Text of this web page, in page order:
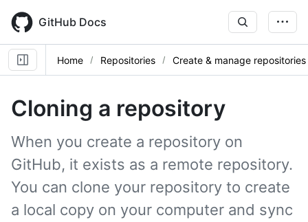
main
content
GitHub Docs
Home Repositories Create & manage repositories
Cloning a repository
When you create a repository on
GitHub, it exists as a remote repository.
You can clone your repository to create
a local copy on your computer and sync